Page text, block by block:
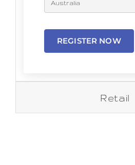
REGISTER NOW
Retail